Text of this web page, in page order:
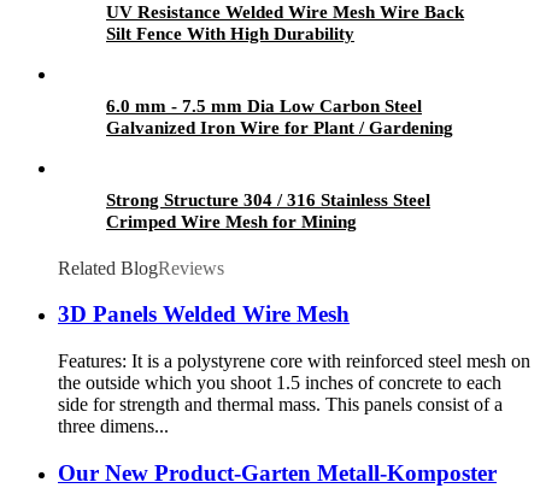
UV Resistance Welded Wire Mesh Wire Back
Silt Fence With High Durability
6.0 mm - 7.5 mm Dia Low Carbon Steel
Galvanized Iron Wire for Plant / Gardening
Strong Structure 304 / 316 Stainless Steel
Crimped Wire Mesh for Mining
Related BlogReviews
3D Panels Welded Wire Mesh
Features: It is a polystyrene core with reinforced steel mesh on
the outside which you shoot 1.5 inches of concrete to each
side for strength and thermal mass. This panels consist of a
three dimens...
Our New Product-Garten Metall-Komposter